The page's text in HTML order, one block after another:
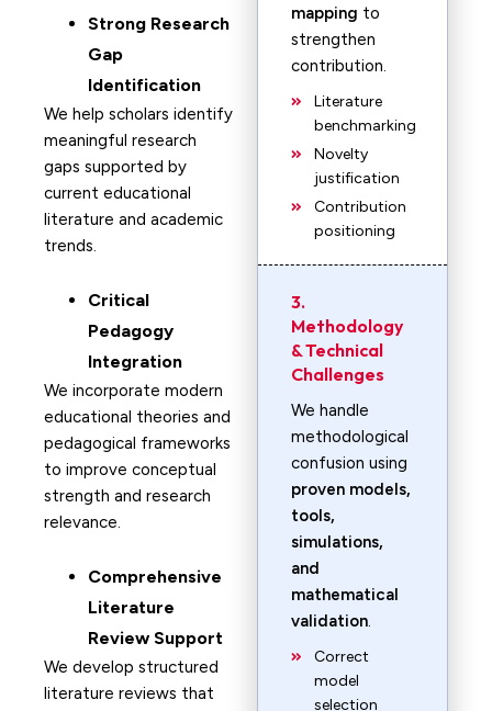
Strong Research
Gap
Identification
We help scholars identify
meaningful research
gaps supported by
current educational
literature and academic
trends.
Critical
Pedagogy
Integration
We incorporate modern
educational theories and
pedagogical frameworks
to improve conceptual
strength and research
relevance.
Comprehensive
Literature
Review Support
We develop structured
literature reviews that
mapping to
strengthen
contribution.
Literature
benchmarking
Novelty
justification
Contribution
positioning
3.
Methodology
& Technical
Challenges
We handle
methodological
confusion using
proven models,
tools,
simulations,
and
mathematical
validation.
Correct
model
selection